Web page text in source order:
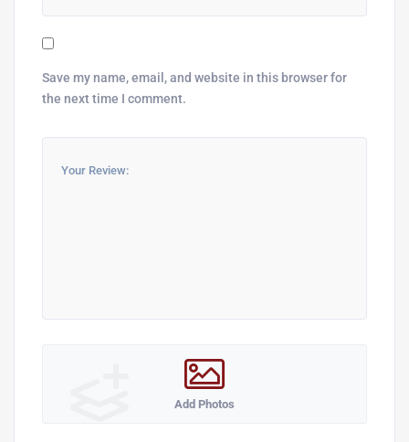
Save my name, email, and website in this browser for
the next time I comment.
Add Photos